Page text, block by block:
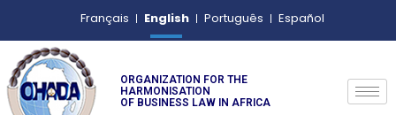
Français English Português Español
ORGANIZATION FOR THE
HARMONISATION
OF BUSINESS LAW IN AFRICA